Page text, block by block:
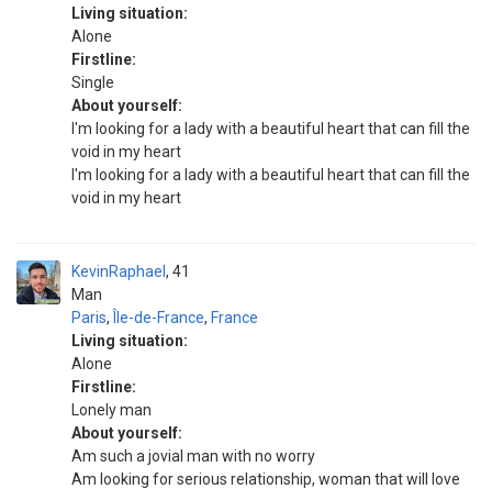
Living situation:
Alone
Firstline:
Single
About yourself:
I'm looking for a lady with a beautiful heart that can fill the
void in my heart
I'm looking for a lady with a beautiful heart that can fill the
void in my heart
KevinRaphael
Man
41
Paris, Île-de-France, France
Living situation:
Alone
Firstline:
Lonely man
About yourself:
Am such a jovial man with no worry
Am looking for serious relationship, woman that will love